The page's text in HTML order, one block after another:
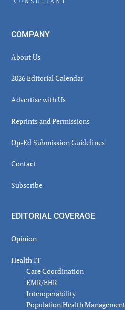
COMPANY
About Us
2026 Editorial Calendar
Advertise with Us
Reprints and Permissions
Op-Ed Submission Guidelines
Contact
Subscribe
EDITORIAL COVERAGE
Opinion
Health IT
Care Coordination
EMR/EHR
Interoperability
Population Health Management